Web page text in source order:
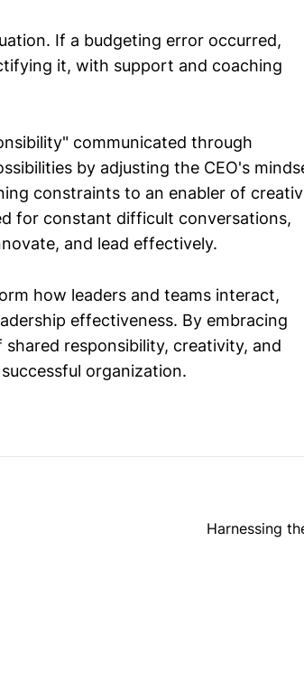
If a budgeting error occurred,
it, with support and coaching
communicated through
by adjusting the CEO's
constraints to an enabler of
for constant difficult conversations,
and lead effectively.
how leaders and teams interact,
effectiveness. By embracing
responsibility, creativity, and
organization.
Harnessing